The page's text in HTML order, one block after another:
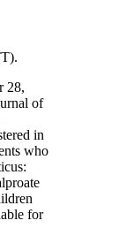
28,
of
in
who
for